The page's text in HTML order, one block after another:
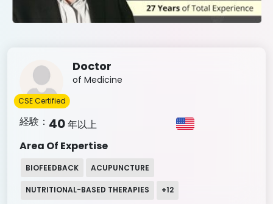
Doctor
of Medicine
CSE Certified
経験： 40年以上
Area Of Expertise
BIOFEEDBACK ACUPUNCTURE
NUTRITIONAL-BASED THERAPIES +12